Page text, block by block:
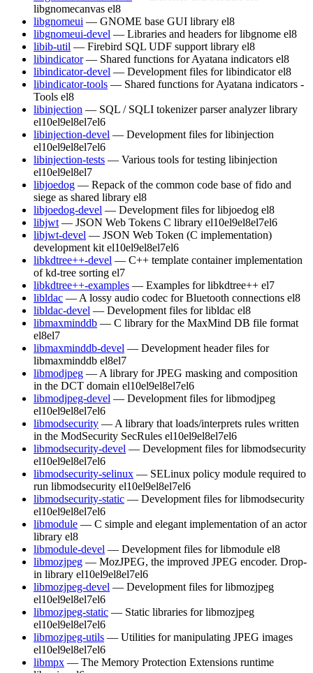
libgnomecanvas el8
libgnomeui — GNOME base GUI library el8
libgnomeui-devel — Libraries and headers for libgnome el8
libib-util — Firebird SQL UDF support library el8
libindicator — Shared functions for Ayatana indicators el8
libindicator-devel — Development files for libindicator el8
libindicator-tools — Shared functions for Ayatana indicators -
Tools el8
libinjection — SQL / SQLI tokenizer parser analyzer library
el10el9el8el7el6
libinjection-devel — Development files for libinjection
el10el9el8el7el6
libinjection-tests — Various tools for testing libinjection
el10el9el8el7
libjoedog — Repack of the common code base of fido and
siege as shared library el8
libjoedog-devel — Development files for libjoedog el8
libjwt — JSON Web Tokens C library el10el9el8el7el6
libjwt-devel — JSON Web Token (C implementation)
development kit el10el9el8el7el6
libkdtree++-devel — C++ template container implementation
of kd-tree sorting el7
libkdtree++-examples — Examples for libkdtree++ el7
libldac — A lossy audio codec for Bluetooth connections el8
libldac-devel — Development files for libldac el8
libmaxminddb — C library for the MaxMind DB file format
el8el7
libmaxminddb-devel — Development header files for
libmaxminddb el8el7
libmodjpeg — A library for JPEG masking and composition
in the DCT domain el10el9el8el7el6
libmodjpeg-devel — Development files for libmodjpeg
el10el9el8el7el6
libmodsecurity — A library that loads/interprets rules written
in the ModSecurity SecRules el10el9el8el7el6
libmodsecurity-devel — Development files for libmodsecurity
el10el9el8el7el6
libmodsecurity-selinux — SELinux policy module required to
run libmodsecurity el10el9el8el7el6
libmodsecurity-static — Development files for libmodsecurity
el10el9el8el7el6
libmodule — C simple and elegant implementation of an actor
library el8
libmodule-devel — Development files for libmodule el8
libmozjpeg — MozJPEG, the improved JPEG encoder. Drop-
in library el10el9el8el7el6
libmozjpeg-devel — Development files for libmozjpeg
el10el9el8el7el6
libmozjpeg-static — Static libraries for libmozjpeg
el10el9el8el7el6
libmozjpeg-utils — Utilities for manipulating JPEG images
el10el9el8el7el6
libmpx — The Memory Protection Extensions runtime